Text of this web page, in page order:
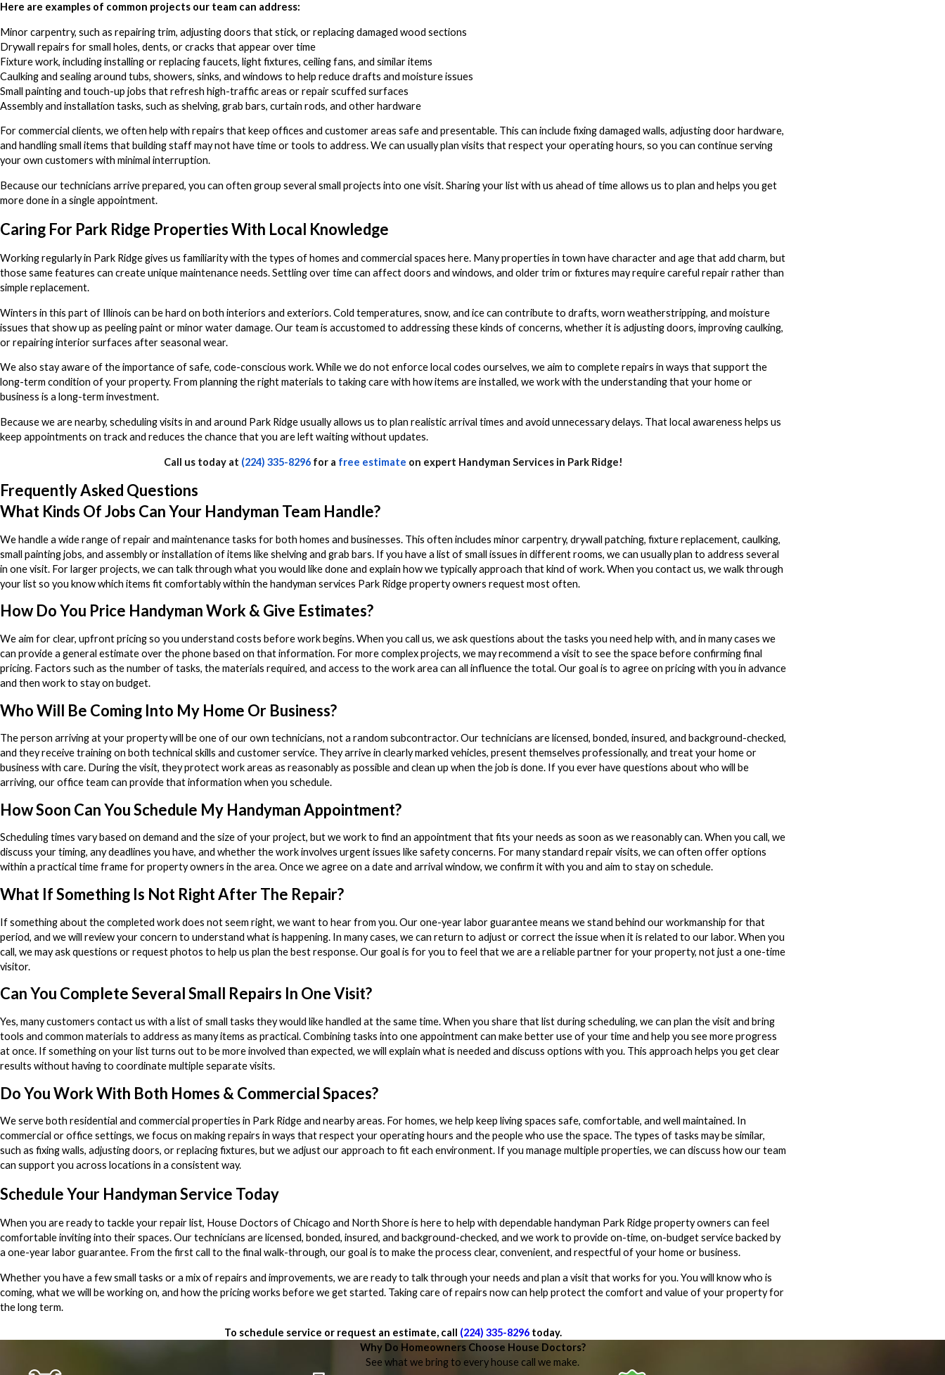
Here are examples of common projects our team can address:
Minor carpentry, such as repairing trim, adjusting doors that stick, or replacing damaged wood sections
Drywall repairs for small holes, dents, or cracks that appear over time
Fixture work, including installing or replacing faucets, light fixtures, ceiling fans, and similar items
Caulking and sealing around tubs, showers, sinks, and windows to help reduce drafts and moisture issues
Small painting and touch-up jobs that refresh high-traffic areas or repair scuffed surfaces
Assembly and installation tasks, such as shelving, grab bars, curtain rods, and other hardware
For commercial clients, we often help with repairs that keep offices and customer areas safe and presentable. This can include fixing damaged walls, adjusting door hardware,
and handling small items that building staff may not have time or tools to address. We can usually plan visits that respect your operating hours, so you can continue serving
your own customers with minimal interruption.
Because our technicians arrive prepared, you can often group several small projects into one visit. Sharing your list with us ahead of time allows us to plan and helps you get
more done in a single appointment.
Caring For Park Ridge Properties With Local Knowledge
Working regularly in Park Ridge gives us familiarity with the types of homes and commercial spaces here. Many properties in town have character and age that add charm, but
those same features can create unique maintenance needs. Settling over time can affect doors and windows, and older trim or fixtures may require careful repair rather than
simple replacement.
Winters in this part of Illinois can be hard on both interiors and exteriors. Cold temperatures, snow, and ice can contribute to drafts, worn weatherstripping, and moisture
issues that show up as peeling paint or minor water damage. Our team is accustomed to addressing these kinds of concerns, whether it is adjusting doors, improving caulking,
or repairing interior surfaces after seasonal wear.
We also stay aware of the importance of safe, code-conscious work. While we do not enforce local codes ourselves, we aim to complete repairs in ways that support the
long-term condition of your property. From planning the right materials to taking care with how items are installed, we work with the understanding that your home or
business is a long-term investment.
Because we are nearby, scheduling visits in and around Park Ridge usually allows us to plan realistic arrival times and avoid unnecessary delays. That local awareness helps us
keep appointments on track and reduces the chance that you are left waiting without updates.
Call us today at (224) 335-8296for a free estimate on expert Handyman Services in Park Ridge!
Frequently Asked Questions
What Kinds Of Jobs Can Your Handyman Team Handle?
We handle a wide range of repair and maintenance tasks for both homes and businesses. This often includes minor carpentry, drywall patching, fixture replacement, caulking,
small painting jobs, and assembly or installation of items like shelving and grab bars. If you have a list of small issues in different rooms, we can usually plan to address several
in one visit. For larger projects, we can talk through what you would like done and explain how we typically approach that kind of work. When you contact us, we walk through
your list so you know which items fit comfortably within the handyman services Park Ridge property owners request most often.
How Do You Price Handyman Work & Give Estimates?
We aim for clear, upfront pricing so you understand costs before work begins. When you call us, we ask questions about the tasks you need help with, and in many cases we
can provide a general estimate over the phone based on that information. For more complex projects, we may recommend a visit to see the space before confirming final
pricing. Factors such as the number of tasks, the materials required, and access to the work area can all influence the total. Our goal is to agree on pricing with you in advance
and then work to stay on budget.
Who Will Be Coming Into My Home Or Business?
The person arriving at your property will be one of our own technicians, not a random subcontractor. Our technicians are licensed, bonded, insured, and background-checked,
and they receive training on both technical skills and customer service. They arrive in clearly marked vehicles, present themselves professionally, and treat your home or
business with care. During the visit, they protect work areas as reasonably as possible and clean up when the job is done. If you ever have questions about who will be
arriving, our office team can provide that information when you schedule.
How Soon Can You Schedule My Handyman Appointment?
Scheduling times vary based on demand and the size of your project, but we work to find an appointment that fits your needs as soon as we reasonably can. When you call, we
discuss your timing, any deadlines you have, and whether the work involves urgent issues like safety concerns. For many standard repair visits, we can often offer options
within a practical time frame for property owners in the area. Once we agree on a date and arrival window, we confirm it with you and aim to stay on schedule.
What If Something Is Not Right After The Repair?
If something about the completed work does not seem right, we want to hear from you. Our one-year labor guarantee means we stand behind our workmanship for that
period, and we will review your concern to understand what is happening. In many cases, we can return to adjust or correct the issue when it is related to our labor. When you
call, we may ask questions or request photos to help us plan the best response. Our goal is for you to feel that we are a reliable partner for your property, not just a one-time
visitor.
Can You Complete Several Small Repairs In One Visit?
Yes, many customers contact us with a list of small tasks they would like handled at the same time. When you share that list during scheduling, we can plan the visit and bring
tools and common materials to address as many items as practical. Combining tasks into one appointment can make better use of your time and help you see more progress
at once. If something on your list turns out to be more involved than expected, we will explain what is needed and discuss options with you. This approach helps you get clear
results without having to coordinate multiple separate visits.
Do You Work With Both Homes & Commercial Spaces?
We serve both residential and commercial properties in Park Ridge and nearby areas. For homes, we help keep living spaces safe, comfortable, and well maintained. In
commercial or office settings, we focus on making repairs in ways that respect your operating hours and the people who use the space. The types of tasks may be similar,
such as fixing walls, adjusting doors, or replacing fixtures, but we adjust our approach to fit each environment. If you manage multiple properties, we can discuss how our team
can support you across locations in a consistent way.
Schedule Your Handyman Service Today
When you are ready to tackle your repair list, House Doctors of Chicago and North Shore is here to help with dependable handyman Park Ridge property owners can feel
comfortable inviting into their spaces. Our technicians are licensed, bonded, insured, and background-checked, and we work to provide on-time, on-budget service backed by
a one-year labor guarantee. From the first call to the final walk-through, our goal is to make the process clear, convenient, and respectful of your home or business.
Whether you have a few small tasks or a mix of repairs and improvements, we are ready to talk through your needs and plan a visit that works for you. You will know who is
coming, what we will be working on, and how the pricing works before we get started. Taking care of repairs now can help protect the comfort and value of your property for
the long term.
To schedule service or request an estimate, call (224) 335-8296 today.
Why Do Homeowners Choose House Doctors?
See what we bring to every house call we make.